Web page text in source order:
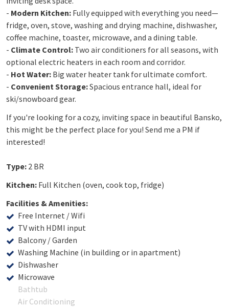
- Modern Kitchen: Fully equipped with everything you need—
fridge, oven, stove, washing and drying machine, dishwasher,
coffee machine, toaster, microwave, and a dining table.
- Climate Control: Two air conditioners for all seasons, with
optional electric heaters in each room and corridor.
- Hot Water: Big water heater tank for ultimate comfort.
- Convenient Storage:Spacious entrance hall, ideal for
ski/snowboard gear.
If you're looking for a cozy, inviting space in beautiful Bansko,
this might be the perfect place for you! Send me a PM if
interested!
Type: 2 BR
Kitchen: Full Kitchen (oven, cook top, fridge)
Facilities & Amenities:
Free Internet / Wifi
TV with HDMI input
Balcony / Garden
Washing Machine (in building or in apartment)
Dishwasher
Microwave
Bathtub
Air Conditioning